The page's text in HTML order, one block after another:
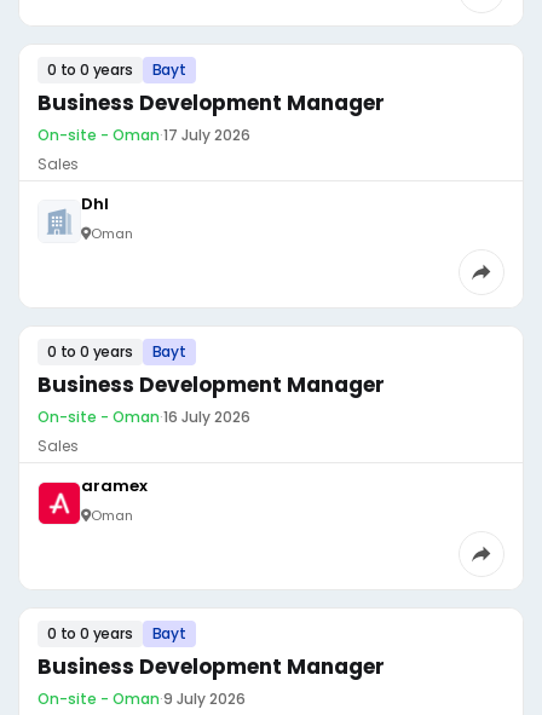
0 to 0 years Bayt
Business Development Manager
On-site - Oman·17 July 2026
Sales
Dhl
Oman
0 to 0 years Bayt
Business Development Manager
On-site - Oman·16 July 2026
Sales
aramex
Oman
0 to 0 years Bayt
Business Development Manager
On-site - Oman·9 July 2026